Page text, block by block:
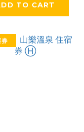
TO CART